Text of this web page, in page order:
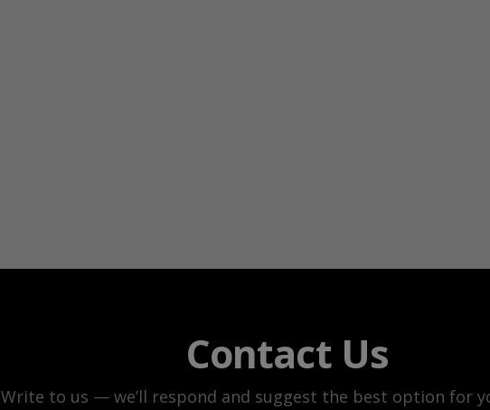
Contact Us
Write to us — we’ll respond and suggest the best option for